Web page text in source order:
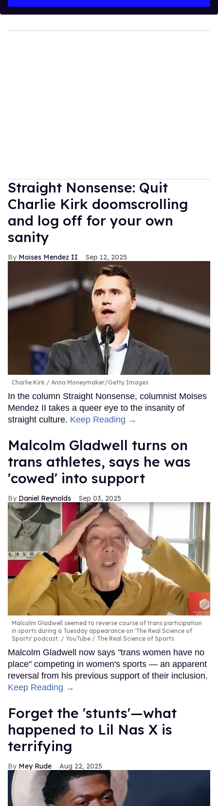
Straight Nonsense: Quit
Charlie Kirk doomscrolling
and log off for your own
sanity
Moises Mendez II Sep 12, 2025
Charlie Kirk Anna Moneymaker/Getty Images
In the column Straight Nonsense, columnist Moises
Mendez II takes a queer eye to the insanity of
straight culture. Keep Reading →
Malcolm Gladwell turns on
trans athletes, says he was
'cowed' into support
Daniel Reynolds Sep 03, 2025
Malcolm Gladwell seemed to reverse course of trans participation
in sports during a Tuesday appearance on 'The Real Science of
Sports' podcast.
YouTube / The Real Science of Sports
Malcolm Gladwell now says "trans women have no
place" competing in women's sports — an apparent
reversal from his previous support of their inclusion.
Keep Reading →
Forget the 'stunts'—what
happened to Lil Nas X is
terrifying
Mey Rude Aug 22, 2025